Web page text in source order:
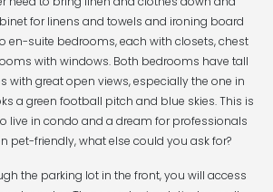
for linens and towels and ironing board
en-suite bedrooms, each with closets, chest
with windows. Both bedrooms have tall
with great open views, especially the one in
a green football pitch and blue skies. This is
live in condo and a dream for professionals
pet-friendly, what else could you ask for?
the parking lot in the front, you will access